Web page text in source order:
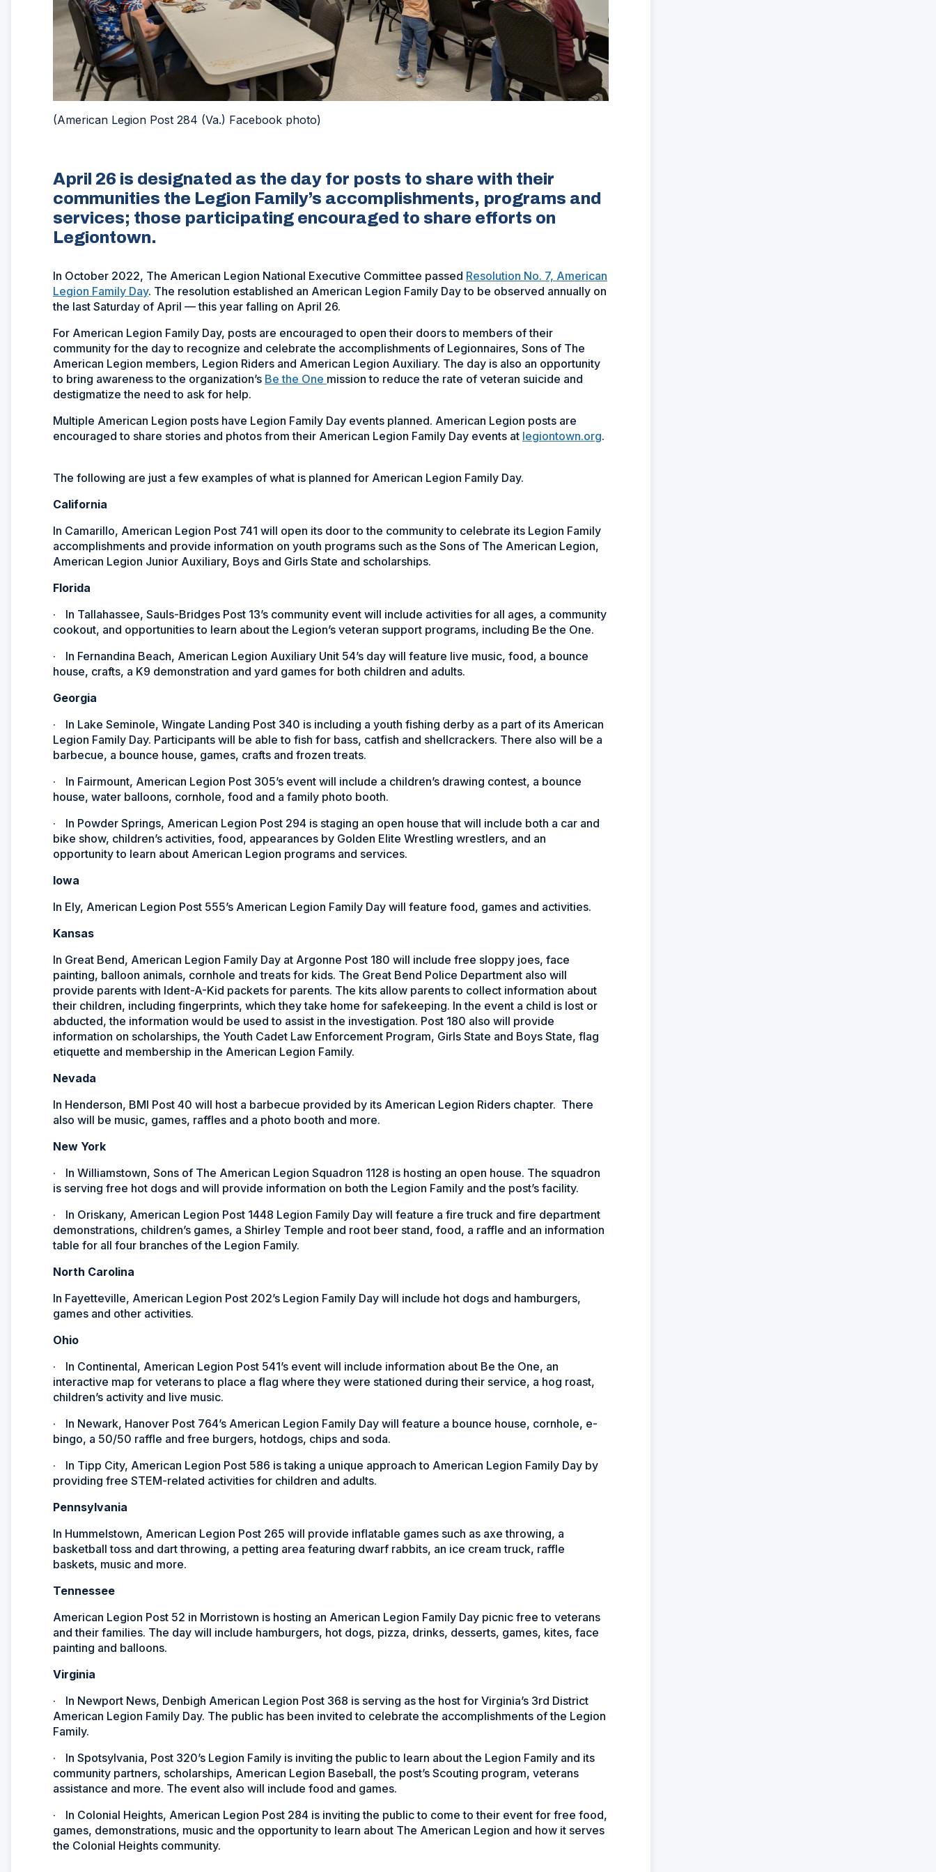
(American Legion Post 284 (Va.) Facebook photo)
April 26 is designated as the day for posts to share with their
communities the Legion Family’s accomplishments, programs and
services; those participating encouraged to share efforts on
Legiontown.
In October 2022, The American Legion National Executive Committee passed Resolution No. 7, American
Legion Family Day. The resolution established an American Legion Family Day to be observed annually on
the last Saturday of April — this year falling on April 26.
For American Legion Family Day, posts are encouraged to open their doors to members of their
community for the day to recognize and celebrate the accomplishments of Legionnaires, Sons of The
American Legion members, Legion Riders and American Legion Auxiliary. The day is also an opportunity
to bring awareness to the organization’s Be the One mission to reduce the rate of veteran suicide and
destigmatize the need to ask for help.
Multiple American Legion posts have Legion Family Day events planned. American Legion posts are
encouraged to share stories and photos from their American Legion Family Day events at legiontown.org.
The following are just a few examples of what is planned for American Legion Family Day.
California
In Camarillo, American Legion Post 741 will open its door to the community to celebrate its Legion Family
accomplishments and provide information on youth programs such as the Sons of The American Legion,
American Legion Junior Auxiliary, Boys and Girls State and scholarships.
Florida
·
In Tallahassee, Sauls-Bridges Post 13’s community event will include activities for all ages, a community
cookout, and opportunities to learn about the Legion’s veteran support programs, including Be the One.
·
In Fernandina Beach, American Legion Auxiliary Unit 54’s day will feature live music, food, a bounce
house, crafts, a K9 demonstration and yard games for both children and adults.
Georgia
·
In Lake Seminole, Wingate Landing Post 340 is including a youth fishing derby as a part of its American
Legion Family Day. Participants will be able to fish for bass, catfish and shellcrackers. There also will be a
barbecue, a bounce house, games, crafts and frozen treats.
·
In Fairmount, American Legion Post 305’s event will include a children’s drawing contest, a bounce
house, water balloons, cornhole, food and a family photo booth.
·
In Powder Springs, American Legion Post 294 is staging an open house that will include both a car and
bike show, children’s activities, food, appearances by Golden Elite Wrestling wrestlers, and an
opportunity to learn about American Legion programs and services.
Iowa
In Ely, American Legion Post 555’s American Legion Family Day will feature food, games and activities.
Kansas
In Great Bend, American Legion Family Day at Argonne Post 180 will include free sloppy joes, face
painting, balloon animals, cornhole and treats for kids. The Great Bend Police Department also will
provide parents with Ident-A-Kid packets for parents. The kits allow parents to collect information about
their children, including fingerprints, which they take home for safekeeping. In the event a child is lost or
abducted, the information would be used to assist in the investigation. Post 180 also will provide
information on scholarships, the Youth Cadet Law Enforcement Program, Girls State and Boys State, flag
etiquette and membership in the American Legion Family.
Nevada
In Henderson, BMI Post 40 will host a barbecue provided by its American Legion Riders chapter. There
also will be music, games, raffles and a photo booth and more.
New York
·
In Williamstown, Sons of The American Legion Squadron 1128 is hosting an open house. The squadron
is serving free hot dogs and will provide information on both the Legion Family and the post’s facility.
·
In Oriskany, American Legion Post 1448 Legion Family Day will feature a fire truck and fire department
demonstrations, children’s games, a Shirley Temple and root beer stand, food, a raffle and an information
table for all four branches of the Legion Family.
North Carolina
In Fayetteville, American Legion Post 202’s Legion Family Day will include hot dogs and hamburgers,
games and other activities.
Ohio
·
In Continental, American Legion Post 541’s event will include information about Be the One, an
interactive map for veterans to place a flag where they were stationed during their service, a hog roast,
children’s activity and live music.
·
In Newark, Hanover Post 764’s American Legion Family Day will feature a bounce house, cornhole, e-
bingo, a 50/50 raffle and free burgers, hotdogs, chips and soda.
·
In Tipp City, American Legion Post 586 is taking a unique approach to American Legion Family Day by
providing free STEM-related activities for children and adults.
Pennsylvania
In Hummelstown, American Legion Post 265 will provide inflatable games such as axe throwing, a
basketball toss and dart throwing, a petting area featuring dwarf rabbits, an ice cream truck, raffle
baskets, music and more.
Tennessee
American Legion Post 52 in Morristown is hosting an American Legion Family Day picnic free to veterans
and their families. The day will include hamburgers, hot dogs, pizza, drinks, desserts, games, kites, face
painting and balloons.
Virginia
·
In Newport News, Denbigh American Legion Post 368 is serving as the host for Virginia’s 3rd District
American Legion Family Day. The public has been invited to celebrate the accomplishments of the Legion
Family.
·
In Spotsylvania, Post 320’s Legion Family is inviting the public to learn about the Legion Family and its
community partners, scholarships, American Legion Baseball, the post’s Scouting program, veterans
assistance and more. The event also will include food and games.
·
In Colonial Heights, American Legion Post 284 is inviting the public to come to their event for free food,
games, demonstrations, music and the opportunity to learn about The American Legion and how it serves
the Colonial Heights community.